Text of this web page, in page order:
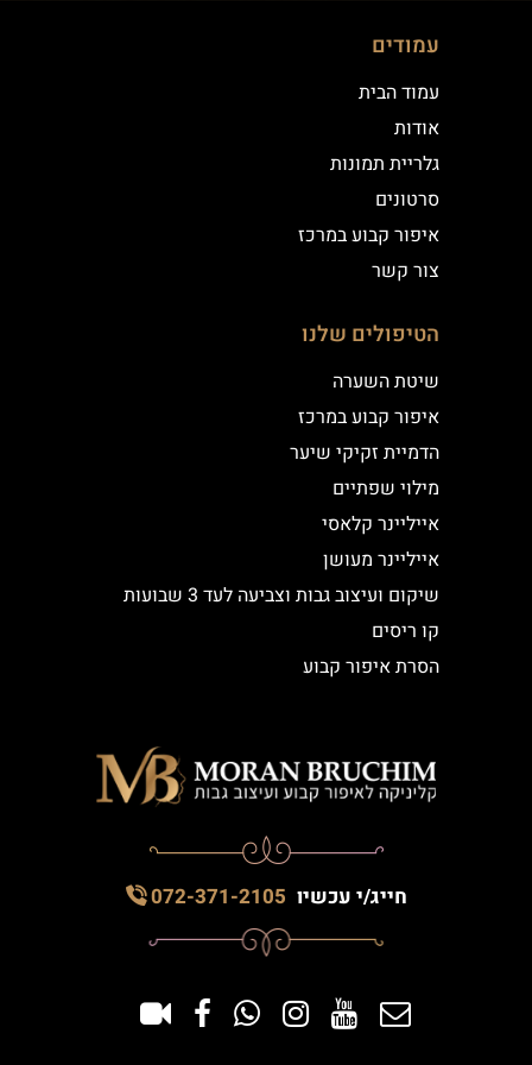
עמודים
עמוד הבית
אודות
גלריית תמונות
סרטונים
איפור קבוע במרכז
צור קשר
הטיפולים שלנו
שיטת השערה
איפור קבוע במרכז
הדמיית זקיקי שיער
מילוי שפתיים
אייליינר קלאסי
אייליינר מעושן
שיקום ועיצוב גבות וצביעה לעד 3 שבועות
קו ריסים
הסרת איפור קבוע
חייג/י עכשיו 072-371-2105